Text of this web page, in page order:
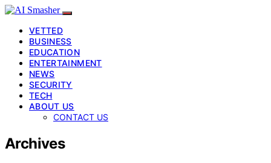
VETTED
BUSINESS
EDUCATION
ENTERTAINMENT
NEWS
SECURITY
TECH
ABOUT US
CONTACT US
Archives